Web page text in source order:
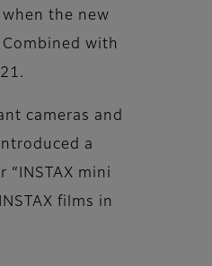
the new
with
cameras and
a
“INSTAX mini
films in